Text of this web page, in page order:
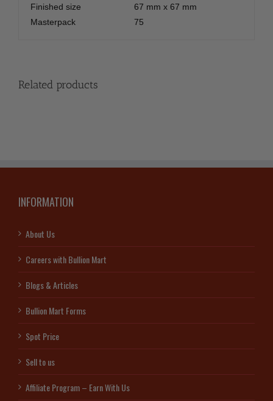
Finished size
67 mm x 67 mm
Masterpack
75
Related products
INFORMATION
About Us
Careers with Bullion Mart
Blogs & Articles
Bullion Mart Forms
Spot Price
Sell to us
Affiliate Program – Earn With Us